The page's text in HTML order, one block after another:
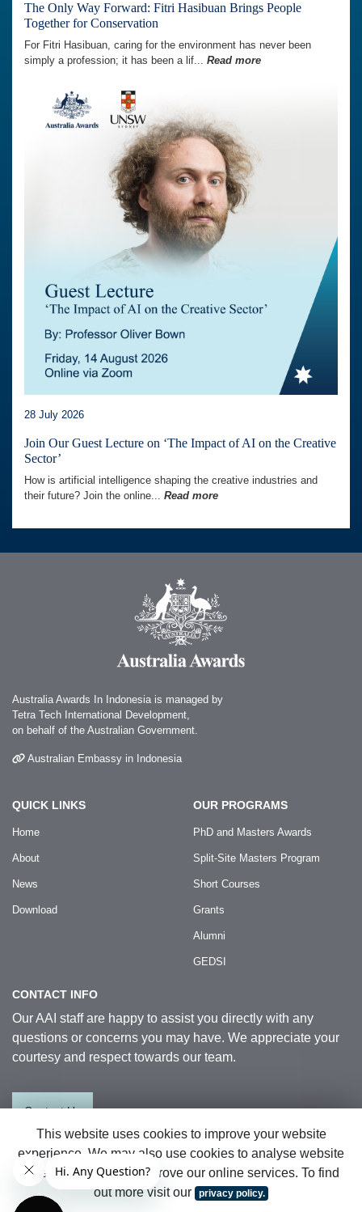
The Only Way Forward: Fitri Hasibuan Brings People
Together for Conservation
For Fitri Hasibuan, caring for the environment has never been
simply a profession; it has been a lif... Read more
28 July 2026
Join Our Guest Lecture on ‘The Impact of AI on the Creative
Sector’
How is artificial intelligence shaping the creative industries and
their future? Join the online... Read more
Australia Awards In Indonesia is managed by
Tetra Tech International Development,
on behalf of the Australian Government.
Australian Embassy in Indonesia
QUICK LINKS
Home
About
News
Download
OUR PROGRAMS
PhD and Masters Awards
Split-Site Masters Program
Short Courses
Grants
Alumni
GEDSI
CONTACT INFO
Our AAI staff are happy to assist you directly with any
questions or concerns you may have. We appreciate your
courtesy and respect towards our team.
Contact Us
© 2026 Australia Awards in Indonesia.
All Rights Reserved
This website uses cookies to improve your website
experience. We may also use cookies to analyse website
data so that we can improve our online services. To find
out more visit our
privacy policy.